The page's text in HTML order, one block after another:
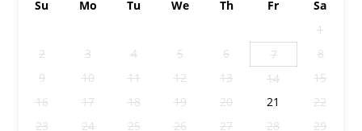
Su
Mo Tu We Th Fr
Sa
1
2
3 4 5 6 7
8
9
10 11 12 13 14
15
16
17 18 19 20 21
22
23
24 25 26 27 28
29